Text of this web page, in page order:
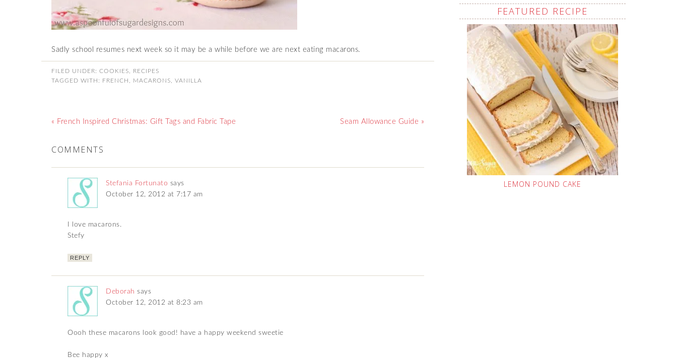
Sadly school resumes next week so it may be a while before we are next eating macarons.
FILED UNDER: COOKIES
RECIPES
TAGGED WITH: FRENCH MACARONS VANILLA
« French Inspired Christmas: Gift Tags and Fabric Tape Seam Allowance Guide »
COMMENTS
Stefania Fortunato says
October 12, 2012 at 7:17 am
I love macarons.
Stefy
REPLY
Deborah says
October 12, 2012 at 8:23 am
Oooh these macarons look good! have a happy weekend sweetie
Bee happy x
FEATURED RECIPE
LEMON POUND CAKE